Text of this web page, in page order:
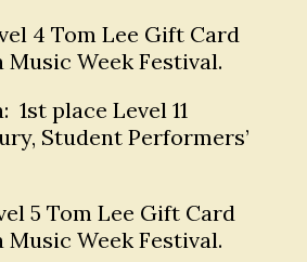
4 Tom Lee Gift Card
Music Week Festival.
place Level 11
Student Performers’
5 Tom Lee Gift Card
Music Week Festival.